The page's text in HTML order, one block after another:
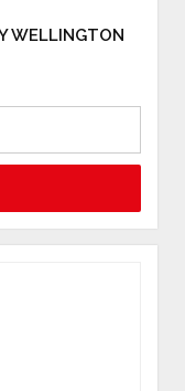
WELLINGTON